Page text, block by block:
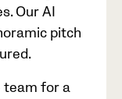
Our AI
pitch
team for a